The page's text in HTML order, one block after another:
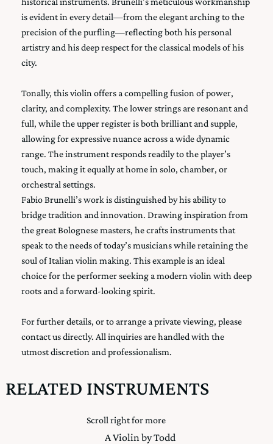
is evident in every detail—from the elegant arching to the
precision of the purfling—reflecting both his personal
artistry and his deep respect for the classical models of his
city.
Tonally, this violin offers a compelling fusion of power,
clarity, and complexity. The lower strings are resonant and
full, while the upper register is both brilliant and supple,
allowing for expressive nuance across a wide dynamic
range. The instrument responds readily to the player’s
touch, making it equally at home in solo, chamber, or
orchestral settings.
Fabio Brunelli’s work is distinguished by his ability to
bridge tradition and innovation. Drawing inspiration from
the great Bolognese masters, he crafts instruments that
speak to the needs of today’s musicians while retaining the
soul of Italian violin making. This example is an ideal
choice for the performer seeking a modern violin with deep
roots and a forward-looking spirit.
For further details, or to arrange a private viewing, please
contact us directly. All inquiries are handled with the
utmost discretion and professionalism.
RELATED INSTRUMENTS
Scroll right for more
A Violin by Todd